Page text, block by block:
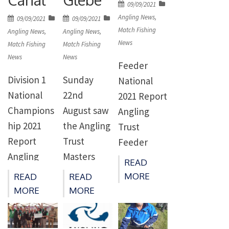
Mr Mat
Mander,
Marine
Specialist
Stephen
Mardlin RN,
Freshwater
Specialist
The […]
rivers
achieving
Good
Ecological
Status and
none
meeting
Good
Chemical
Status for
substances
such as
phosphates
and
returned
immediatel
y to […]
Posted
on
09/09/2021
Angling News,
Match Fishing
News
Division 1
National
Champions
hip 2021
Report
Angling
Trust
Division 1
National
Champions
READ
MORE
Posted
on
09/09/2021
Angling News,
Match Fishing
News
Sunday
22nd
August saw
the Angling
Trust
Masters
held on the
Glebe. Due
to conflicts
with other
READ
MORE
Posted
on
09/09/2021
Angling News,
Match Fishing
News
Feeder
National
2021 Report
Angling
Trust
Feeder
National
Champions
Gloucester
Canal
READ
MORE